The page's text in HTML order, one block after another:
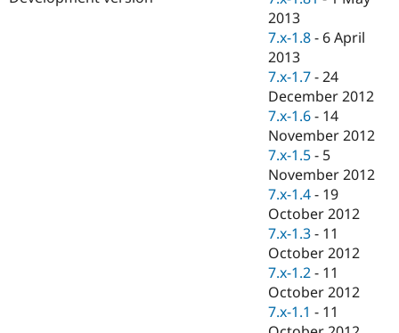
Drupal for
Healthcare
Drupal for
Drupal for
Drupal for
Tourism
Themes
Recipes
Site
Issue
Security
Forum
Newsletters
Drupal
Drupal
2013
7.x-1.8 - 6 April
2013
7.x-1.7 -24
December 2012
7.x-1.6 - 14
November 2012
7.x-1.5 - 5
November 2012
7.x-1.4 - 19
October 2012
7.x-1.3 - 11
October 2012
7.x-1.2 - 11
October 2012
7.x-1.1 - 11